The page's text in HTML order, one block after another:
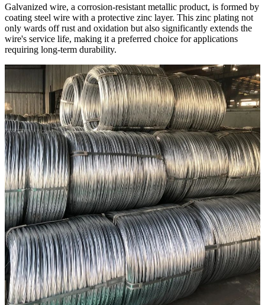
Galvanized wire, a corrosion-resistant metallic product, is formed by
coating steel wire with a protective zinc layer. This zinc plating not
only wards off rust and oxidation but also significantly extends the
wire's service life, making it a preferred choice for applications
requiring long-term durability.